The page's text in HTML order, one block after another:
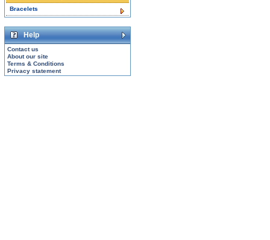
Bracelets
Help
Contact us
About our site
Terms & Conditions
Privacy statement